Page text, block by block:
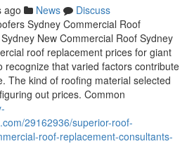
ago News
Discuss
Sydney Commercial Roof
New Commercial Roof Sydney
roof replacement prices for giant
recognize that varied factors contribute
The kind of roofing material selected
out prices. Common
29162936/superior-roof-
roof-replacement-consultants-